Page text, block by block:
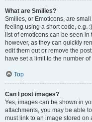
What are Smilies?
Smilies, or Emoticons, are
feeling using a short code, e.g.
list of emoticons can be seen
however, as they can quickly
edit them out or remove the
have set a limit to the number
Top
Can I post images?
Yes, images can be shown in
attachments, you may be able
must link to an image stored on